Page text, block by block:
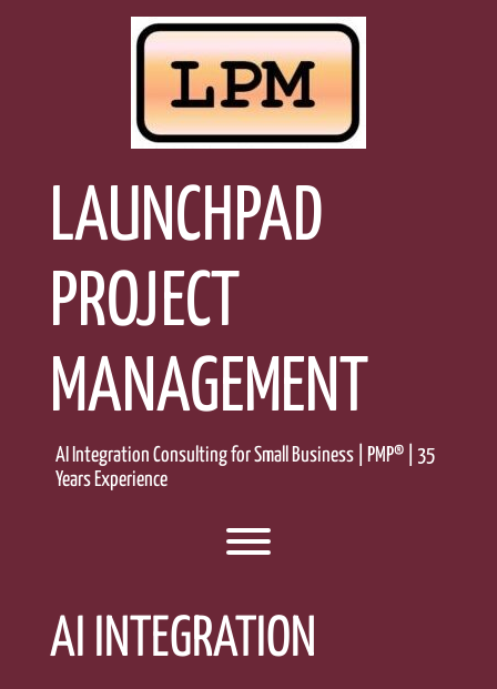
LAUNCHPAD
PROJECT
MANAGEMENT
AI Integration Consulting for Small Business | PMP® | 35
Years Experience
Toggle menu visibility.
AI INTEGRATION